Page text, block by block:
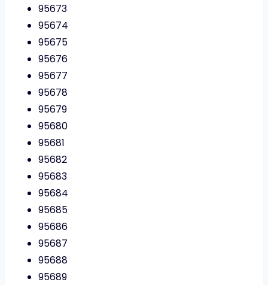
95673
95674
95675
95676
95677
95678
95679
95680
95681
95682
95683
95684
95685
95686
95687
95688
95689